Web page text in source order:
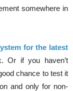
somewhere in
for the latest
Or if you haven’t
chance to test it
and only for non-